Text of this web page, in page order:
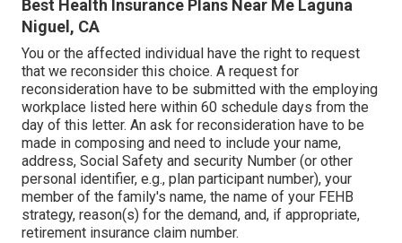
Best Health Insurance Plans Near Me Laguna
Niguel, CA
You or the affected individual have the right to request
that we reconsider this choice. A request for
reconsideration have to be submitted with the employing
workplace listed here within 60 schedule days from the
day of this letter. An ask for reconsideration have to be
made in composing and need to include your name,
address, Social Safety and security Number (or other
personal identifier, e.g., plan participant number), your
member of the family's name, the name of your FEHB
strategy, reason(s) for the demand, and, if appropriate,
retirement insurance claim number.